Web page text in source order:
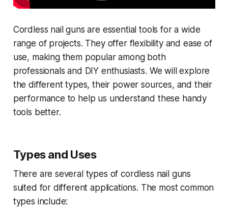
Cordless nail guns are essential tools for a wide
range of projects. They offer flexibility and ease of
use, making them popular among both
professionals and DIY enthusiasts. We will explore
the different types, their power sources, and their
performance to help us understand these handy
tools better.
Types and Uses
There are several types of cordless nail guns
suited for different applications. The most common
types include: